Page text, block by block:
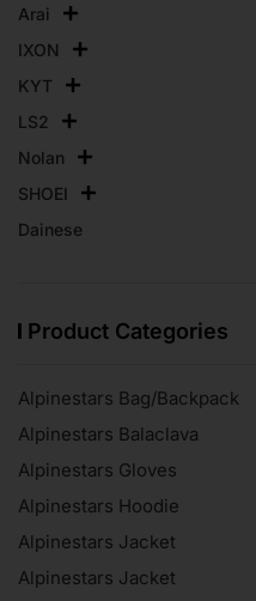
Arai
IXON
KYT
LS2
Nolan
SHOEI
Dainese
Product Categories
Alpinestars Bag/Backpack
Alpinestars Balaclava
Alpinestars Gloves
Alpinestars Hoodie
Alpinestars Jacket
Alpinestars Jacket